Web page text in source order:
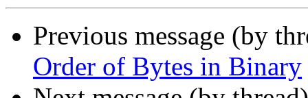
Previous message (by
Order of Bytes in Binary